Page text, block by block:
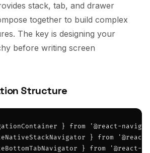
stack, tab, and drawer
together to build complex
The key is designing your
before writing screen
Structure
} from '@react-
} from
} from '@react-